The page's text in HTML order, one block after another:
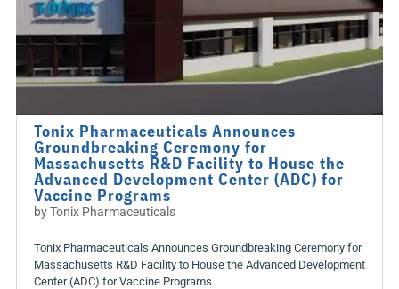
Tonix Pharmaceuticals Announces
Groundbreaking Ceremony for
Massachusetts R&D Facility to House the
Advanced Development Center (ADC) for
Vaccine Programs
byTonix Pharmaceuticals
Tonix Pharmaceuticals Announces Groundbreaking Ceremony for
Massachusetts R&D Facility to House the Advanced Development
Center (ADC) for Vaccine Programs